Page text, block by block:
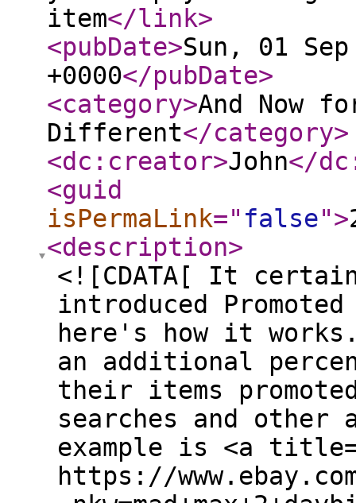
item</link>
<pubDate>Sun, 01
+0000</pubDate>
<category>And Now
Different</category>
<dc:creator>John</
<guid
isPermaLink=" false">
<description>
<![CDATA[ It
introduced
here's how it
an additional
their items
searches and other
example is <a
https://